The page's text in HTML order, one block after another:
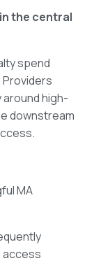
the central
spend
high-
downstream
MA
access